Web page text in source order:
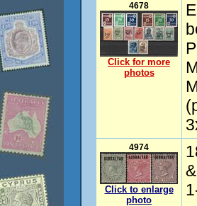
4678
Click for more
photos
4974
Click to enlarge
photo